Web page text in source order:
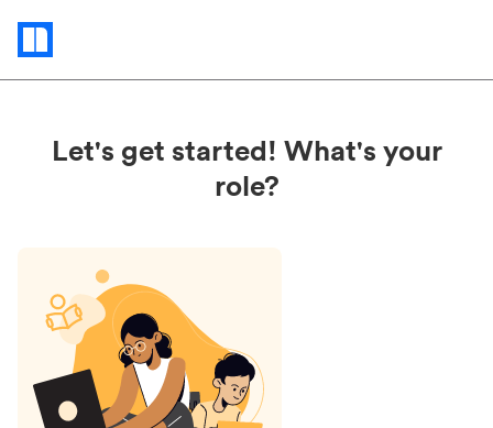
Status
updates
Let's get started! What's your
role?